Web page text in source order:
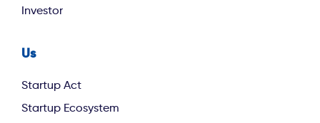
Investor
footer second
Us
Startup Act
Startup Ecosystem